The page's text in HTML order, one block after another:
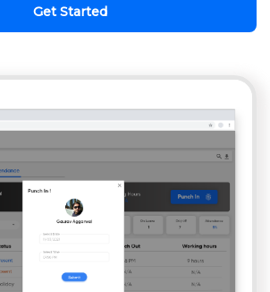
Get Started